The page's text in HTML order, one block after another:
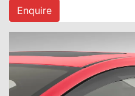
Enquire